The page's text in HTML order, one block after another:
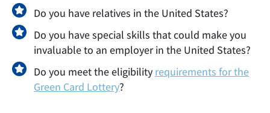
Do you have relatives in the United States?
Do you have special skills that could make you
invaluable to an employer in the United States?
Do you meet the eligibility requirements for the
Green Card Lottery?